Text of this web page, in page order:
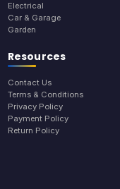
Electrical
Car & Garage
Garden
Resources
Contact Us
Terms & Conditions
Privacy Policy
Payment Policy
Return Policy